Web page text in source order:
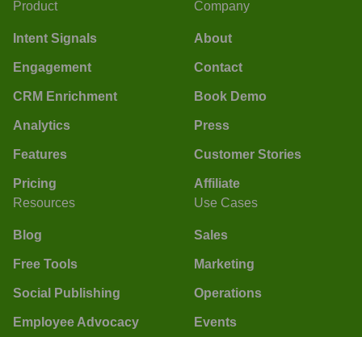
Product
Intent Signals
Engagement
CRM Enrichment
Analytics
Features
Pricing
Company
About
Contact
Book Demo
Press
Customer Stories
Affiliate
Resources
Blog
Free Tools
Social Publishing
Employee Advocacy
Use Cases
Sales
Marketing
Operations
Events